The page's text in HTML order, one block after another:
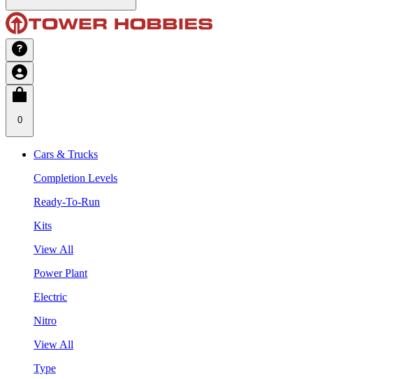
0
Cars & Trucks
Completion Levels
Ready-To-Run
Kits
View All
Power Plant
Electric
Nitro
View All
Type